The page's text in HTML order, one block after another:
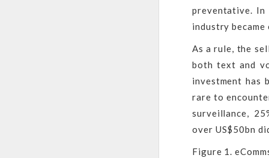
preventative. In
industry became
As a rule, the
both text and
investment has
rare to
surveillance,
over US$50bn
Figure 1.